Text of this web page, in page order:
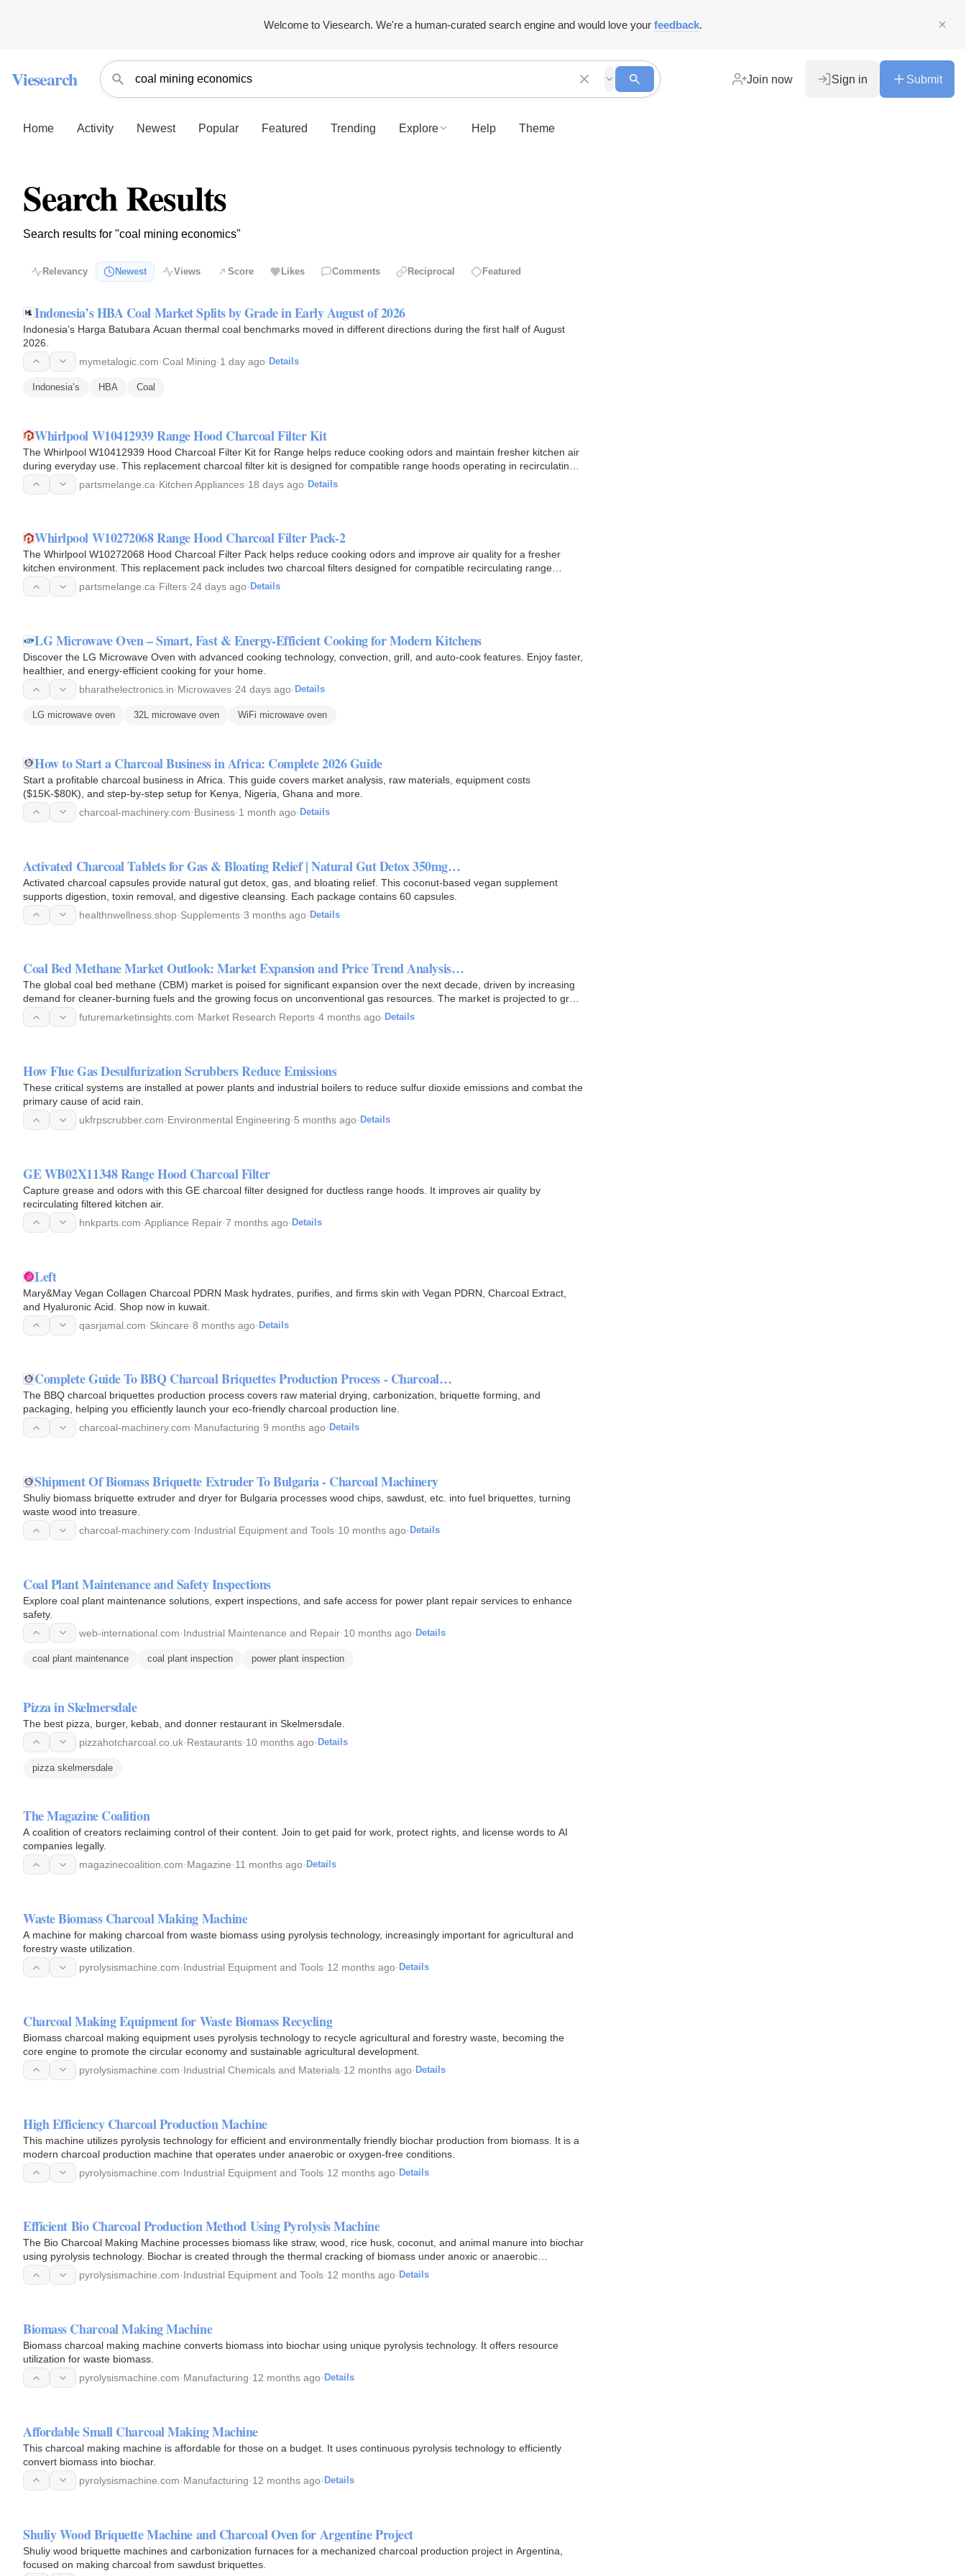
Welcome to Viesearch. We're a human-curated search engine and would love your feedback.
Viesearch Join now Sign in Submit
Home Activity Newest Popular Featured Trending Explore Help Theme
Search Results
Search results for "coal mining economics"
Relevancy Newest Views Score Likes Comments Reciprocal Featured
Indonesia’s HBA Coal Market Splits by Grade in Early August of 2026
Indonesia’s Harga Batubara Acuan thermal coal benchmarks moved in different directions during the first half of August
2026.
mymetalogic.com·Coal Mining·1 day ago· Details
Indonesia’s HBA Coal
Whirlpool W10412939 Range Hood Charcoal Filter Kit
The Whirlpool W10412939 Hood Charcoal Filter Kit for Range helps reduce cooking odors and maintain fresher kitchen air
during everyday use. This replacement charcoal filter kit is designed for compatible range hoods operating in recirculating
mode…
partsmelange.ca·Kitchen Appliances·18 days ago· Details
Whirlpool W10272068 Range Hood Charcoal Filter Pack-2
The Whirlpool W10272068 Hood Charcoal Filter Pack helps reduce cooking odors and improve air quality for a fresher
kitchen environment. This replacement pack includes two charcoal filters designed for compatible recirculating range
hoods, where…partsmelange.ca·Filters·24 days ago· Details
LG Microwave Oven – Smart, Fast & Energy-Efficient Cooking for Modern Kitchens
Discover the LG Microwave Oven with advanced cooking technology, convection, grill, and auto-cook features. Enjoy faster,
healthier, and energy-efficient cooking for your home.
bharathelectronics.in·Microwaves·24 days ago· Details
LG microwave oven 32L microwave oven WiFi microwave oven
How to Start a Charcoal Business in Africa: Complete 2026 Guide
Start a profitable charcoal business in Africa. This guide covers market analysis, raw materials, equipment costs
($15K-$80K), and step-by-step setup for Kenya, Nigeria, Ghana and more.
charcoal-machinery.com·Business·1 month ago· Details
Activated Charcoal Tablets for Gas & Bloating Relief | Natural Gut Detox 350mg…
Activated charcoal capsules provide natural gut detox, gas, and bloating relief. This coconut-based vegan supplement
supports digestion, toxin removal, and digestive cleansing. Each package contains 60 capsules.
healthnwellness.shop·Supplements·3 months ago· Details
Coal Bed Methane Market Outlook: Market Expansion and Price Trend Analysis…
The global coal bed methane (CBM) market is poised for significant expansion over the next decade, driven by increasing
demand for cleaner-burning fuels and the growing focus on unconventional gas resources. The market is projected to grow
from…
futuremarketinsights.com·Market Research Reports·4 months ago· Details
How Flue Gas Desulfurization Scrubbers Reduce Emissions
These critical systems are installed at power plants and industrial boilers to reduce sulfur dioxide emissions and combat the
primary cause of acid rain.
ukfrpscrubber.com·Environmental Engineering·5 months ago· Details
GE WB02X11348 Range Hood Charcoal Filter
Capture grease and odors with this GE charcoal filter designed for ductless range hoods. It improves air quality by
recirculating filtered kitchen air.
hnkparts.com·Appliance Repair·7 months ago· Details
Left
Mary&May Vegan Collagen Charcoal PDRN Mask hydrates, purifies, and firms skin with Vegan PDRN, Charcoal Extract,
and Hyaluronic Acid. Shop now in kuwait.
qasrjamal.com·Skincare·8 months ago· Details
Complete Guide To BBQ Charcoal Briquettes Production Process - Charcoal…
The BBQ charcoal briquettes production process covers raw material drying, carbonization, briquette forming, and
packaging, helping you efficiently launch your eco-friendly charcoal production line.
charcoal-machinery.com·Manufacturing·9 months ago· Details
Shipment Of Biomass Briquette Extruder To Bulgaria - Charcoal Machinery
Shuliy biomass briquette extruder and dryer for Bulgaria processes wood chips, sawdust, etc. into fuel briquettes, turning
waste wood into treasure.
charcoal-machinery.com·Industrial Equipment and Tools·10 months ago· Details
Coal Plant Maintenance and Safety Inspections
Explore coal plant maintenance solutions, expert inspections, and safe access for power plant repair services to enhance
safety.
web-international.com·Industrial Maintenance and Repair·10 months ago· Details
coal plant maintenance coal plant inspection power plant inspection
Pizza in Skelmersdale
The best pizza, burger, kebab, and donner restaurant in Skelmersdale.
pizzahotcharcoal.co.uk·Restaurants·10 months ago· Details
pizza skelmersdale
The Magazine Coalition
A coalition of creators reclaiming control of their content. Join to get paid for work, protect rights, and license words to AI
companies legally.
magazinecoalition.com·Magazine·11 months ago· Details
Waste Biomass Charcoal Making Machine
A machine for making charcoal from waste biomass using pyrolysis technology, increasingly important for agricultural and
forestry waste utilization.
pyrolysismachine.com·Industrial Equipment and Tools·12 months ago· Details
Charcoal Making Equipment for Waste Biomass Recycling
Biomass charcoal making equipment uses pyrolysis technology to recycle agricultural and forestry waste, becoming the
core engine to promote the circular economy and sustainable agricultural development.
pyrolysismachine.com·Industrial Chemicals and Materials·12 months ago· Details
High Efficiency Charcoal Production Machine
This machine utilizes pyrolysis technology for efficient and environmentally friendly biochar production from biomass. It is a
modern charcoal production machine that operates under anaerobic or oxygen-free conditions.
pyrolysismachine.com·Industrial Equipment and Tools·12 months ago· Details
Efficient Bio Charcoal Production Method Using Pyrolysis Machine
The Bio Charcoal Making Machine processes biomass like straw, wood, rice husk, coconut, and animal manure into biochar
using pyrolysis technology. Biochar is created through the thermal cracking of biomass under anoxic or anaerobic
conditions.
pyrolysismachine.com·Industrial Equipment and Tools·12 months ago· Details
Biomass Charcoal Making Machine
Biomass charcoal making machine converts biomass into biochar using unique pyrolysis technology. It offers resource
utilization for waste biomass.
pyrolysismachine.com·Manufacturing·12 months ago· Details
Affordable Small Charcoal Making Machine
This charcoal making machine is affordable for those on a budget. It uses continuous pyrolysis technology to efficiently
convert biomass into biochar.
pyrolysismachine.com·Manufacturing·12 months ago· Details
Shuliy Wood Briquette Machine and Charcoal Oven for Argentine Project
Shuliy wood briquette machines and carbonization furnaces for a mechanized charcoal production project in Argentina,
focused on making charcoal from sawdust briquettes.